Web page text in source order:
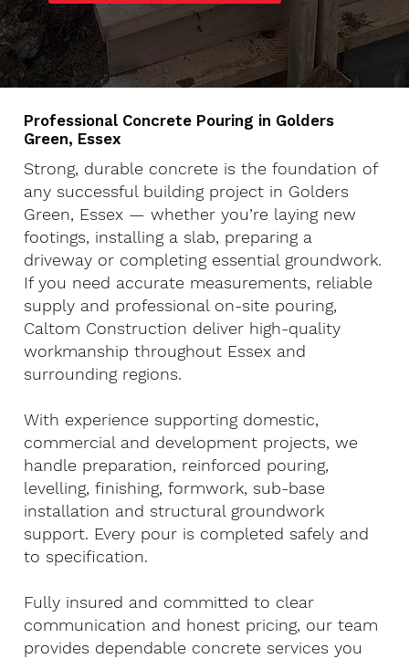
Professional Concrete Pouring in Golders
Green, Essex
Strong, durable concrete is the foundation of
any successful building project in Golders
Green, Essex — whether you’re laying new
footings, installing a slab, preparing a
driveway or completing essential groundwork.
If you need accurate measurements, reliable
supply and professional on-site pouring,
Caltom Construction deliver high-quality
workmanship throughout Essex and
surrounding regions.
With experience supporting domestic,
commercial and development projects, we
handle preparation, reinforced pouring,
levelling, finishing, formwork, sub-base
installation and structural groundwork
support. Every pour is completed safely and
to specification.
Fully insured and committed to clear
communication and honest pricing, our team
provides dependable concrete services you